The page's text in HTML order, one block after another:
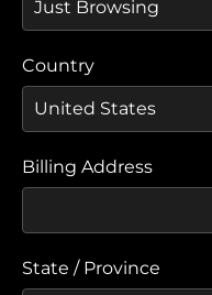
Country
Billing Address
State / Province